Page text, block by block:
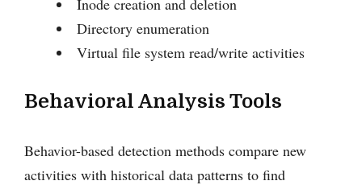
Inode creation and deletion
Directory enumeration
Virtual file system read/write activities
Behavioral Analysis Tools
Behavior-based detection methods compare new
activities with historical data patterns to find